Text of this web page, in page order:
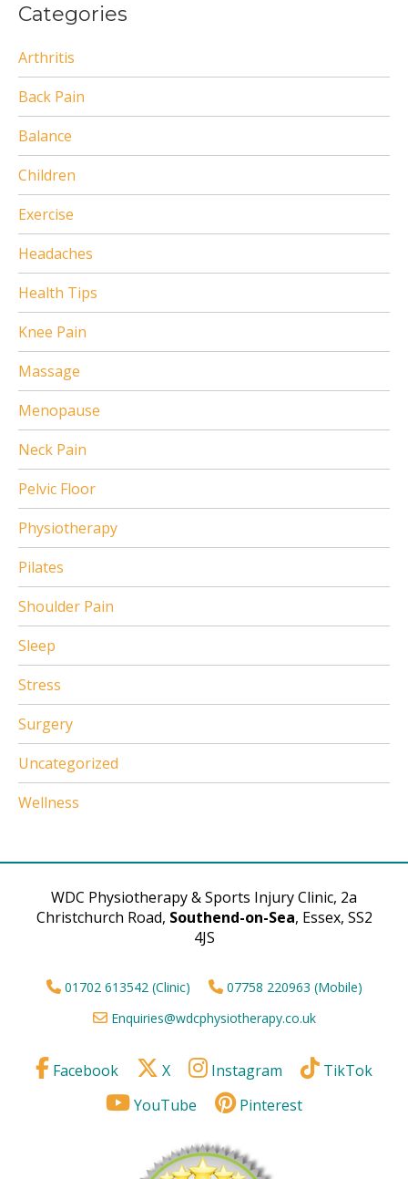
Categories
Arthritis
Back Pain
Balance
Children
Exercise
Headaches
Health Tips
Knee Pain
Massage
Menopause
Neck Pain
Pelvic Floor
Physiotherapy
Pilates
Shoulder Pain
Sleep
Stress
Surgery
Uncategorized
Wellness
WDC Physiotherapy & Sports Injury Clinic, 2a
Christchurch Road, Southend-on-Sea, Essex, SS2
4JS
01702 613542 (Clinic)
07758 220963 (Mobile)
Enquiries@wdcphysiotherapy.co.uk
Facebook X Instagram
TikTok
YouTube
Pinterest